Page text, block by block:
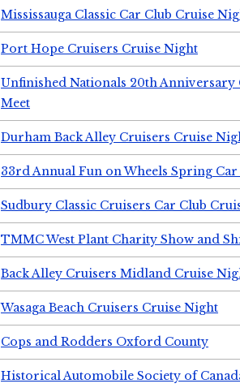
Mississauga Classic Car Club Cruise
Port Hope Cruisers Cruise Night
Unfinished Nationals 20th Anniversary
Meet
Durham Back Alley Cruisers Cruise
33rd Annual Fun on Wheels Spring Car
Sudbury Classic Cruisers Car Club
TMMC West Plant Charity Show and
Back Alley Cruisers Midland Cruise
Wasaga Beach Cruisers Cruise Night
Cops and Rodders Oxford County
Historical Automobile Society of